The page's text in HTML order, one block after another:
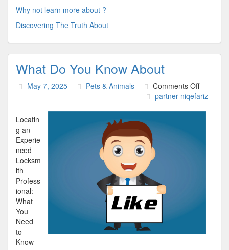
Why not learn more about ?
Discovering The Truth About
What Do You Know About
May 7, 2025 Pets & Animals Comments Offon
What
partner niqefariz
Locatin
g an
Experie
nced
Locksm
ith
Profess
ional:
What
You
Need
to
Know